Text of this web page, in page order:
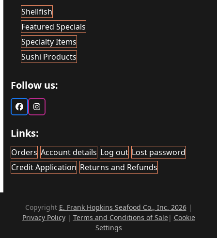
Shellfish
Featured Specials
Specialty Items
Sushi Products
Follow us:
FacebookInstagram
Links:
Orders Account details Log out Lost password
Credit Application Returns and Refunds
Copyright E. Frank Hopkins Seafood Co., Inc. 2026|
Privacy Policy| Terms and Conditions of Sale| Cookie
Settings